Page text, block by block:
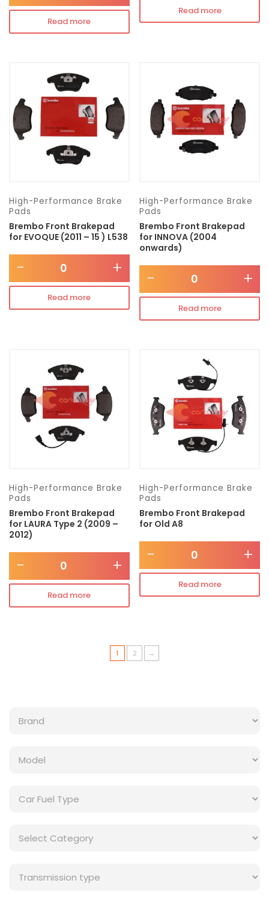
Read more
Read more
High-Performance Brake
Pads
Brembo Front Brakepad
for EVOQUE (2011 – 15 ) L538
- +
Read more
High-Performance Brake
Pads
Brembo Front Brakepad
for INNOVA (2004
onwards)
- +
Read more
High-Performance Brake
Pads
Brembo Front Brakepad
for LAURA Type 2 (2009 –
2012)
- +
Read more
High-Performance Brake
Pads
Brembo Front Brakepad
for Old A8
- +
Read more
1 2 →